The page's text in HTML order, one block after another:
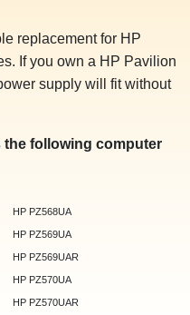
replacement for HP
If you own a HP Pavilion
supply will fit without
the following computer
HP PZ568UA
HP PZ569UA
HP PZ569UAR
HP PZ570UA
HP PZ570UAR